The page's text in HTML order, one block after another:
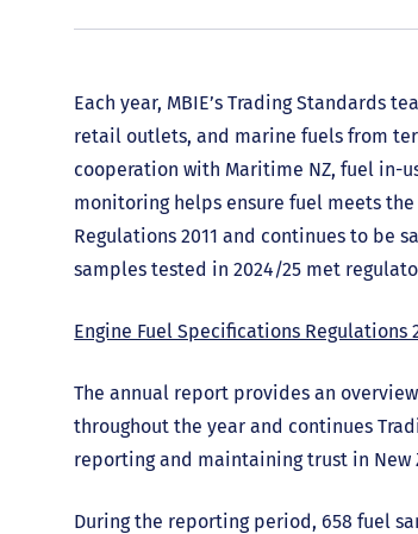
Each year, MBIE’s Trading Standards
retail outlets, and marine fuels from
cooperation with Maritime NZ, fuel in-
monitoring helps ensure fuel meets
Regulations 2011 and continues to be
samples tested in 2024/25 met
Engine Fuel Specifications Regulations
The annual report provides an
throughout the year and continues
reporting and maintaining trust in New
During the reporting period, 658 fuel